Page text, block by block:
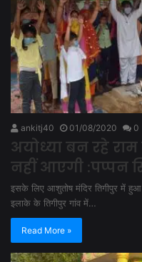
ankitj40 01/08/2020 0
अयोध्या बन रहे
नहीं आएगी :पप्पन
इसके लिए आशुतोष मंदिर तिगीपुर में हुआ
इलाके के तिगीपुर गांव में…
Read More »